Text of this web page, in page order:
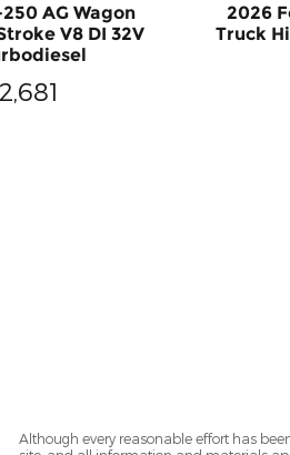
AG Wagon
V8 DI 32V
2026
Truck
Although every reasonable effort has